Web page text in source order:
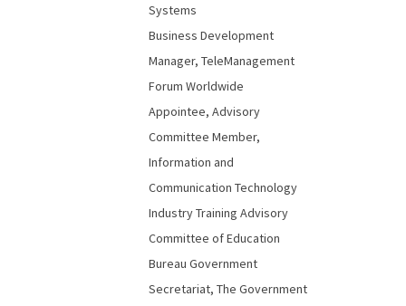
Systems
Business Development
Manager, TeleManagement
Forum Worldwide
Appointee, Advisory
Committee Member,
Information and
Communication Technology
Industry Training Advisory
Committee of Education
Bureau Government
Secretariat, The Government